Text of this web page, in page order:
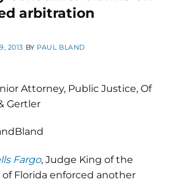
arbitration
2013 BY PAUL BLAND
Attorney, Public Justice, Of
Gertler
Fargo, Judge King of the
Florida enforced another